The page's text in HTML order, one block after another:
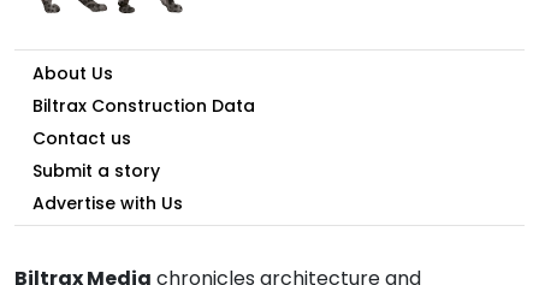
About Us
Biltrax Construction Data
Contact us
Submit a story
Advertise with Us
Biltrax Media chronicles architecture and